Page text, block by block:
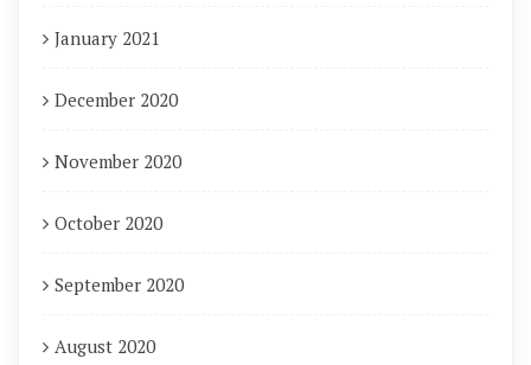
January 2021
December 2020
November 2020
October 2020
September 2020
August 2020